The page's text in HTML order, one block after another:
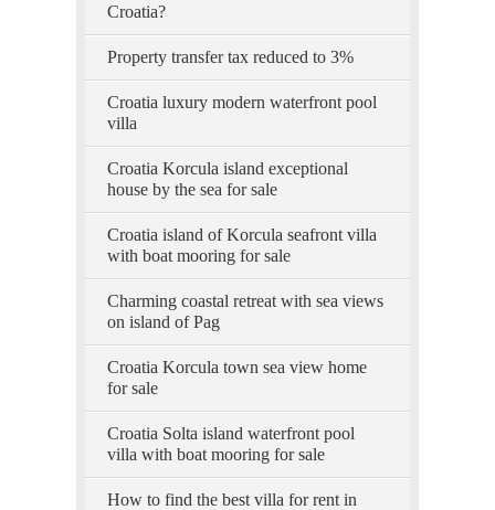
Croatia?
Property transfer tax reduced to 3%
Croatia luxury modern waterfront pool
villa
Croatia Korcula island exceptional
house by the sea for sale
Croatia island of Korcula seafront villa
with boat mooring for sale
Charming coastal retreat with sea views
on island of Pag
Croatia Korcula town sea view home
for sale
Croatia Solta island waterfront pool
villa with boat mooring for sale
How to find the best villa for rent in